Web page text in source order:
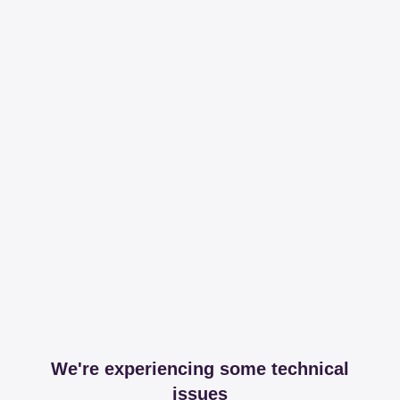
We're experiencing some technical
issues